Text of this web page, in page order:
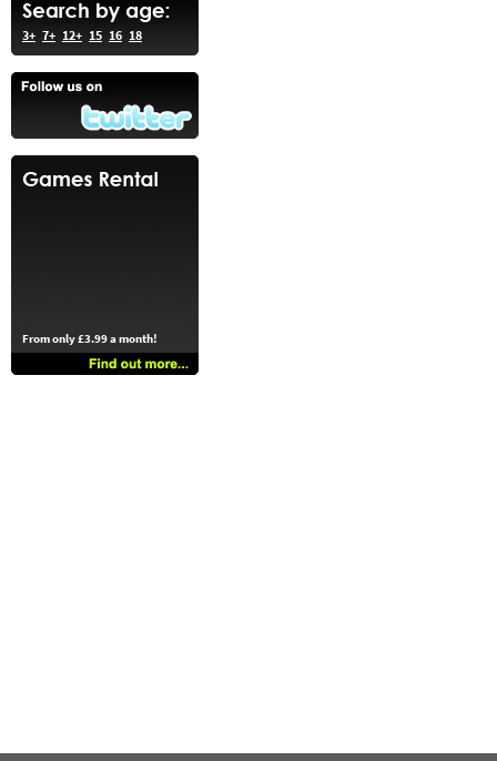
3+ 7+ 12+ 15 16 18
From only £3.99 a month!